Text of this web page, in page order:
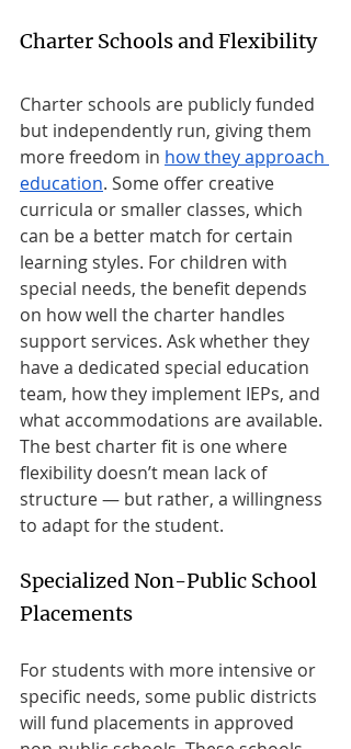
Charter Schools and Flexibility
Charter schools are publicly funded
but independently run, giving them
more freedom in how they approach
education. Some offer creative
curricula or smaller classes, which
can be a better match for certain
learning styles. For children with
special needs, the benefit depends
on how well the charter handles
support services. Ask whether they
have a dedicated special education
team, how they implement IEPs, and
what accommodations are available.
The best charter fit is one where
flexibility doesn’t mean lack of
structure — but rather, a willingness
to adapt for the student.
Specialized Non-Public School
Placements
For students with more intensive or
specific needs, some public districts
will fund placements in approved